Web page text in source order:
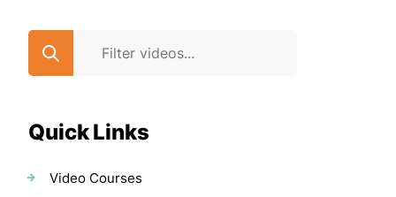
Quick Links
Video Courses